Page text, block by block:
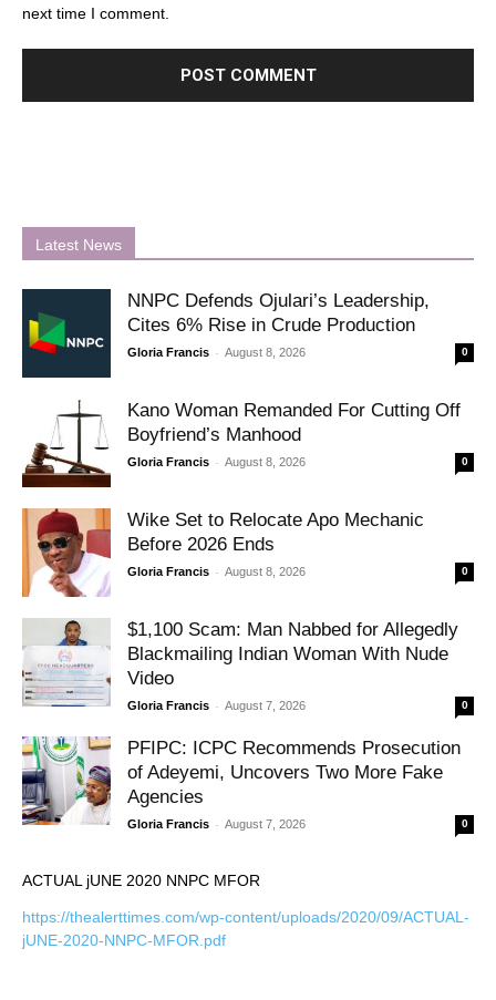
next time I comment.
Latest News
NNPC Defends Ojulari’s Leadership,
Cites 6% Rise in Crude Production
Gloria Francis - August 8, 2026 0
Kano Woman Remanded For Cutting Off
Boyfriend’s Manhood
Gloria Francis - August 8, 2026 0
Wike Set to Relocate Apo Mechanic
Before 2026 Ends
Gloria Francis - August 8, 2026 0
$1,100 Scam: Man Nabbed for Allegedly
Blackmailing Indian Woman With Nude
Video
Gloria Francis - August 7, 2026 0
PFIPC: ICPC Recommends Prosecution
of Adeyemi, Uncovers Two More Fake
Agencies
Gloria Francis - August 7, 2026 0
ACTUAL jUNE 2020 NNPC MFOR
https://thealerttimes.com/wp-content/uploads/2020/09/ACTUAL-
jUNE-2020-NNPC-MFOR.pdf